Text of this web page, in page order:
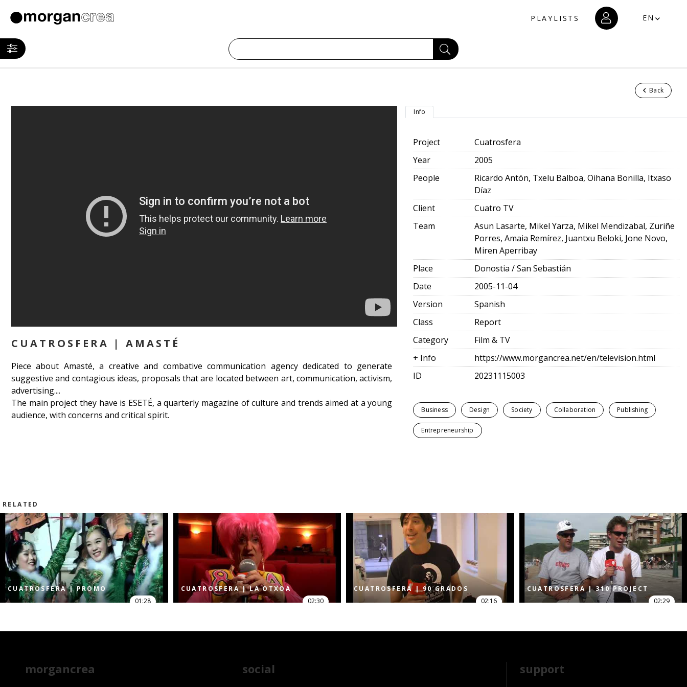
PLAYLISTS EN
Back
CUATROSFERA | AMASTÉ
Piece about Amasté, a creative and combative communication agency dedicated to generate
suggestive and contagious ideas, proposals that are located between art, communication, activism,
advertising....
The main project they have is ESETÉ, a quarterly magazine of culture and trends aimed at a young
audience, with concerns and critical spirit.
Info
Project
Cuatrosfera
Year
2005
People
Ricardo Antón, Txelu Balboa, Oihana Bonilla, Itxaso
Díaz
Client
Cuatro TV
Team
Asun Lasarte, Mikel Yarza, Mikel Mendizabal, Zuriñe
Porres, Amaia Remírez, Juantxu Beloki, Jone Novo,
Miren Aperribay
Place
Donostia / San Sebastián
Date
2005-11-04
Version
Spanish
Class
Report
Category
Film & TV
+ Info
https://www.morgancrea.net/en/television.html
ID
20231115003
Business Design Society Collaboration Publishing
Entrepreneurship
RELATED
CUATROSFERA | PROMO
01:28
CUATROSFERA | LA OTXOA
02:30
CUATROSFERA | 90 GRADOS
02:16
CUATROSFERA | 310 PROJECT
02:29
morgancrea social support